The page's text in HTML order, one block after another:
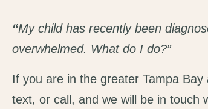
“My child has recently been
overwhelmed. What do I do?”
If you are in the greater Tampa
text, or call, and we will be in touch